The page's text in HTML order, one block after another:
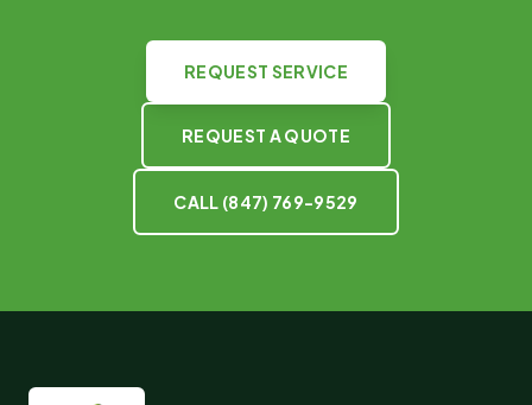
REQUEST SERVICE
REQUEST A QUOTE
CALL (847) 769-9529